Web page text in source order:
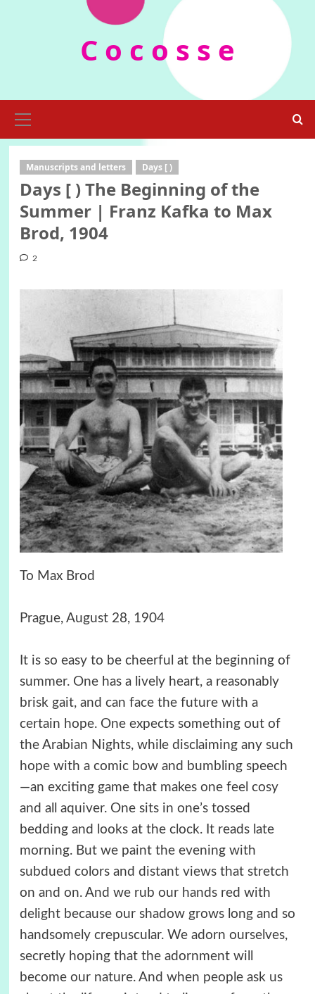
C o c o s s e
Menu
Manuscripts and letters Days [ )
Days [ ) The Beginning of the
Summer | Franz Kafka to Max
Brod, 1904
2
To Max Brod
Prague, August 28, 1904
It is so easy to be cheerful at the beginning of
summer. One has a lively heart, a reasonably
brisk gait, and can face the future with a
certain hope. One expects something out of
the Arabian Nights, while disclaiming any such
hope with a comic bow and bumbling speech
—an exciting game that makes one feel cosy
and all aquiver. One sits in one’s tossed
bedding and looks at the clock. It reads late
morning. But we paint the evening with
subdued colors and distant views that stretch
on and on. And we rub our hands red with
delight because our shadow grows long and so
handsomely crepuscular. We adorn ourselves,
secretly hoping that the adornment will
become our nature. And when people ask us